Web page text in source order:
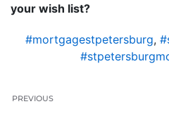
your wish list?
#mortgagestpetersburg,
PREVIOUS